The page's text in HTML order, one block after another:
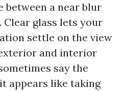
between a near blur
glass lets your
settle on the view
and interior
say the
appears like taking